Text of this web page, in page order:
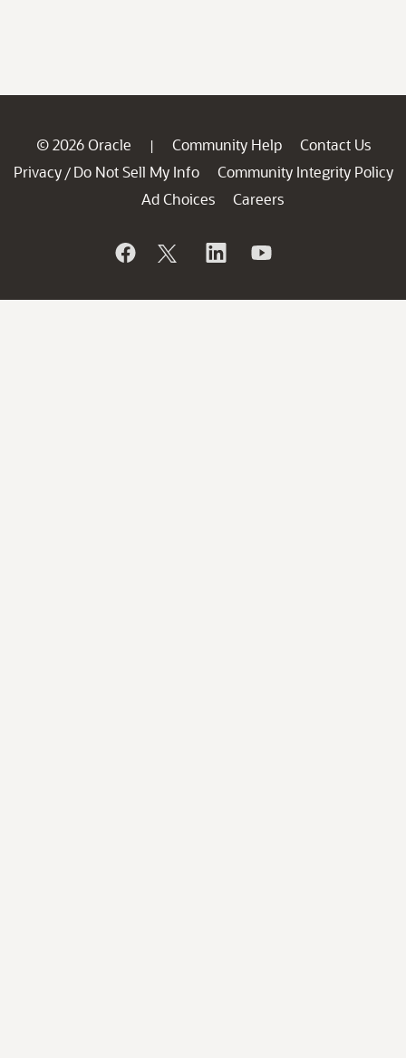
© 2026 Oracle | Community Help
Contact Us
Privacy / Do Not Sell My Info
Community Integrity Policy
Ad Choices
Careers